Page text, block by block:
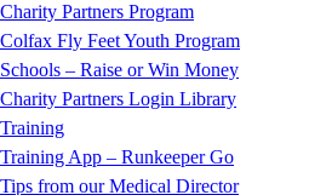
Charity Partners Program
Colfax Fly Feet Youth Program
Schools – Raise or Win Money
Charity Partners Login Library
Training
Training App – Runkeeper Go
Tips from our Medical Director